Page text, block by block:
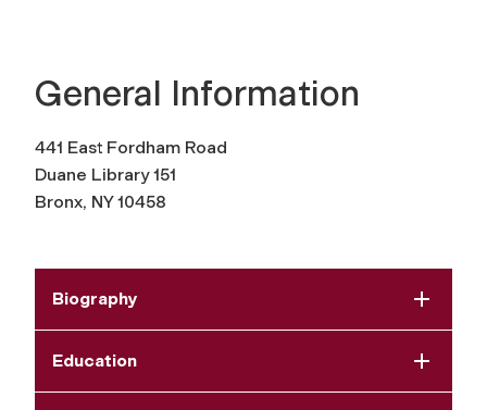
General Information
441 East Fordham Road
Duane Library 151
Bronx, NY 10458
Biography
Education